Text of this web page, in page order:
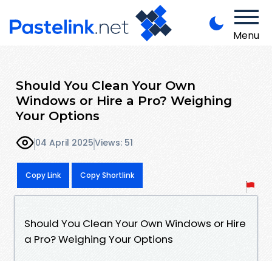
Menu
Should You Clean Your Own
Windows or Hire a Pro? Weighing
Your Options
04 April 2025Views: 51
Copy Link Copy Shortlink
Should You Clean Your Own Windows or Hire
a Pro? Weighing Your Options